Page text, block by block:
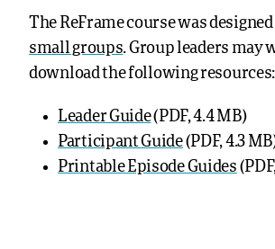
The ReFrame course was
small groups. Group leaders may
download the following resources:
Leader Guide(PDF, 4.4 MB)
Participant Guide(PDF, 4.3
Printable Episode Guides